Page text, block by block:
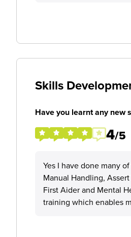
Skills
Have you learnt any new
4/5
Yes I have done many
Manual Handling,
First Aider and Mental
training which enables